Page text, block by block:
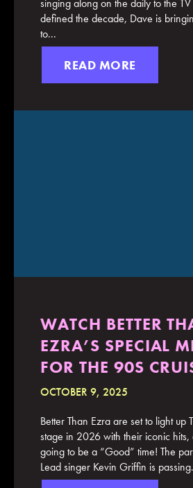
singing along on the daily to the
defined the decade, Dave is
to...
READ MORE
WATCH BETTER
EZRA’S SPECIAL
FOR THE 90S
OCTOBER 9, 2025
Better Than Ezra are set to light up
stage in 2026 with their iconic hits,
going to be a “Good” time! The
Lead singer Kevin Griffin is